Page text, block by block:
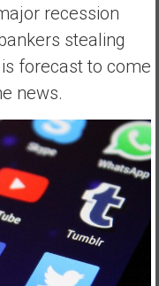
recession
stealing
forecast to come
news.